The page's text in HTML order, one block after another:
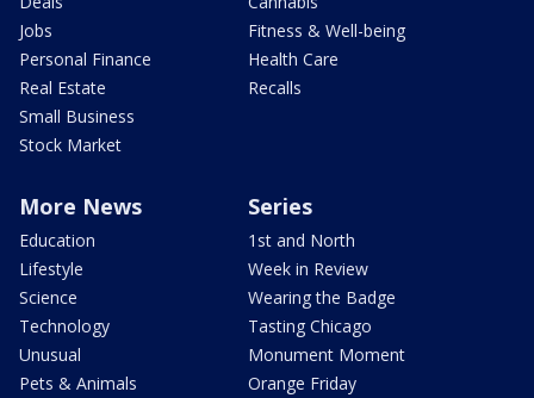
Jobs
Personal Finance
Real Estate
Small Business
Stock Market
Fitness & Well-being
Health Care
Recalls
More News
Education
Lifestyle
Science
Technology
Unusual
Pets & Animals
Series
1st and North
Week in Review
Wearing the Badge
Tasting Chicago
Monument Moment
Orange Friday